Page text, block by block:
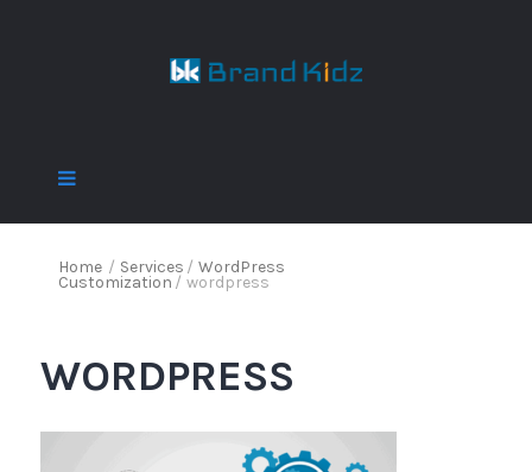
Home / Services / WordPress
Customization / wordpress
WORDPRESS